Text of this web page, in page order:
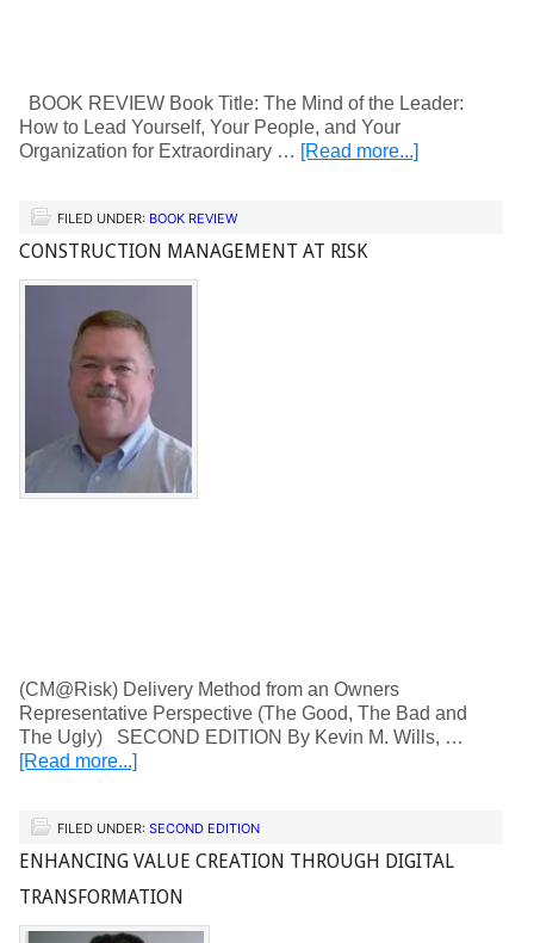
BOOK REVIEW Book Title: The Mind of the Leader:
How to Lead Yourself, Your People, and Your
Organization for Extraordinary … [Read more...]
FILED UNDER: BOOK REVIEW
CONSTRUCTION MANAGEMENT AT RISK
(CM@Risk) Delivery Method from an Owners
Representative Perspective (The Good, The Bad and
The Ugly) SECOND EDITION By Kevin M. Wills, …
[Read more...]
FILED UNDER: SECOND EDITION
ENHANCING VALUE CREATION THROUGH DIGITAL
TRANSFORMATION